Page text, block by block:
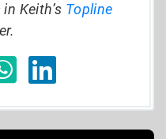
Keith’s Topline